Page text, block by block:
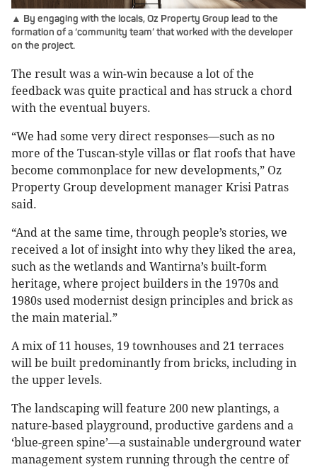
▲ By engaging with the locals, Oz Property Group lead to the
formation of a ‘community team’ that worked with the developer
on the project.
The result was a win-win because a lot of the
feedback was quite practical and has struck a chord
with the eventual buyers.
“We had some very direct responses—such as no
more of the Tuscan-style villas or flat roofs that have
become commonplace for new developments,” Oz
Property Group development manager Krisi Patras
said.
“And at the same time, through people’s stories, we
received a lot of insight into why they liked the area,
such as the wetlands and Wantirna’s built-form
heritage, where project builders in the 1970s and
1980s used modernist design principles and brick as
the main material.”
A mix of 11 houses, 19 townhouses and 21 terraces
will be built predominantly from bricks, including in
the upper levels.
The landscaping will feature 200 new plantings, a
nature-based playground, productive gardens and a
‘blue-green spine’—a sustainable underground water
management system running through the centre of